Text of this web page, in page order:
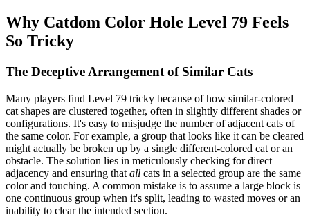
Why Catdom Color Hole Level 79 Feels
So Tricky
The Deceptive Arrangement of Similar Cats
Many players find Level 79 tricky because of how similar-colored
cat shapes are clustered together, often in slightly different shades or
configurations. It's easy to misjudge the number of adjacent cats of
the same color. For example, a group that looks like it can be cleared
might actually be broken up by a single different-colored cat or an
obstacle. The solution lies in meticulously checking for direct
adjacency and ensuring that all cats in a selected group are the same
color and touching. A common mistake is to assume a large block is
one continuous group when it's split, leading to wasted moves or an
inability to clear the intended section.